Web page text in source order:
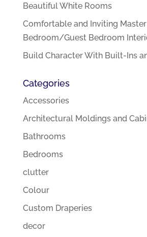
Beautiful White Rooms
Comfortable and Inviting Master
Bedroom/Guest Bedroom
Build Character With Built-Ins
Categories
Accessories
Architectural Moldings and
Bathrooms
Bedrooms
clutter
Colour
Custom Draperies
decor